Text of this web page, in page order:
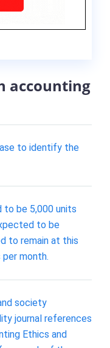
accounting
to identify the
be 5,000 units
to be
to remain at this
month.
society
journal references
Ethics and